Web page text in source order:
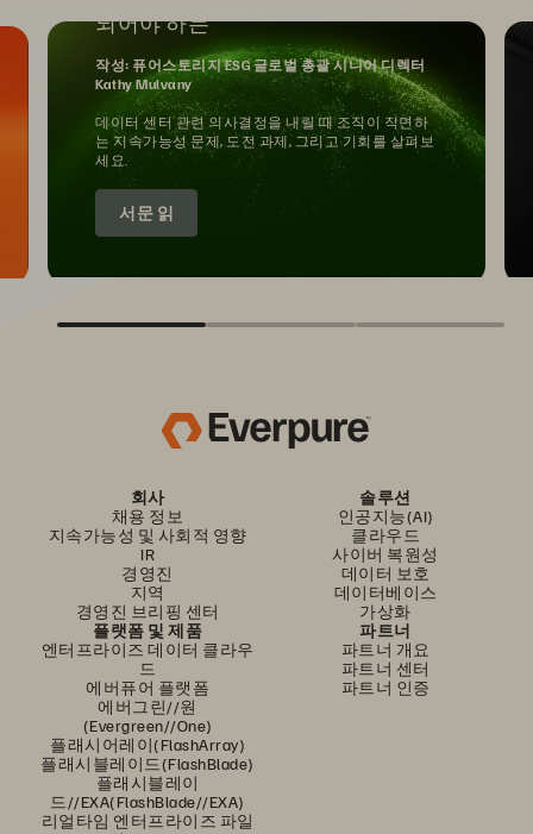
되어야 하는
작성: 퓨어스토리지 ESG 글로벌 총괄 시니어 디렉터
Kathy Mulvany
데이터 센터 관련 의사결정을 내릴 때 조직이 직면하
는 지속가능성 문제, 도전 과제, 그리고 기회를 살펴보
세요.
서문 읽
회사
채용 정보
지속가능성 및 사회적 영향
IR
경영진
지역
경영진 브리핑 센터
솔루션
인공지능(AI)
클라우드
사이버 복원성
데이터 보호
데이터베이스
가상화
플랫폼 및 제품
엔터프라이즈 데이터 클라우
드
에버퓨어 플랫폼
에버그린//원
(Evergreen//One)
플래시어레이(FlashArray)
플래시블레이드(FlashBlade)
플래시블레이
드//EXA(FlashBlade//EXA)
리얼타임 엔터프라이즈 파일
파트너
파트너 개요
파트너 센터
파트너 인증